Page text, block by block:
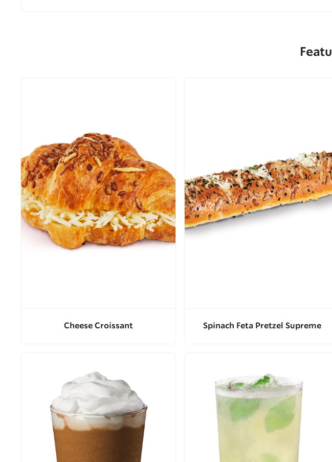
Cheese Croissant Spinach Feta Pretzel Supreme